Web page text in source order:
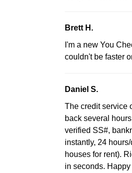
Brett H.
I'm a new You
couldn't be faster
Daniel S.
The credit service
back several
verified SS#,
instantly, 24
houses for rent).
in seconds. Happy